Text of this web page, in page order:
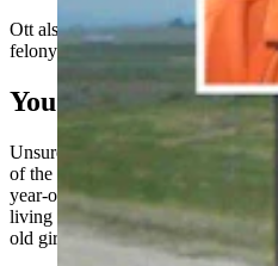
Ott also pleaded guilty this year to
felony-level offense for having
You Better Come
Unsure what to do when she found
of the girl called Ott, and Ott
year-old friend arrived at the
living room couch after insisting he
old girl, the mother told Cowboy